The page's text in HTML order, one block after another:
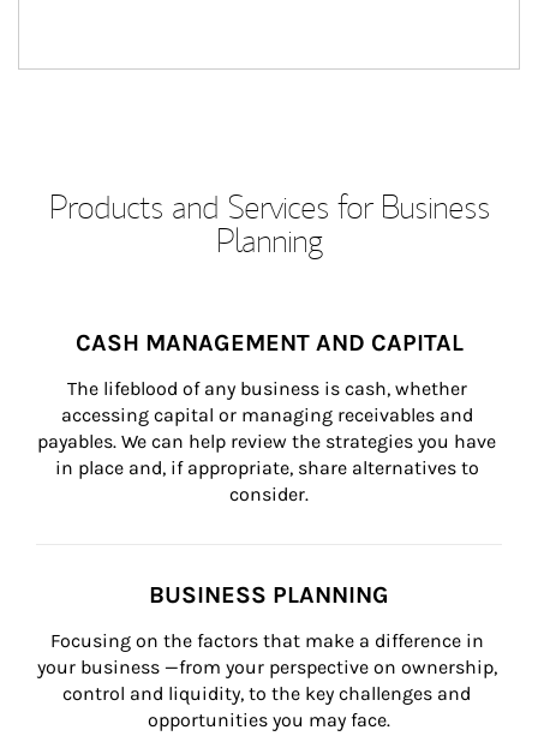
Products and Services for Business
Planning
CASH MANAGEMENT AND CAPITAL
The lifeblood of any business is cash, whether
accessing capital or managing receivables and
payables. We can help review the strategies you have
in place and, if appropriate, share alternatives to
consider.
BUSINESS PLANNING
Focusing on the factors that make a difference in
your business —from your perspective on ownership,
control and liquidity, to the key challenges and
opportunities you may face.